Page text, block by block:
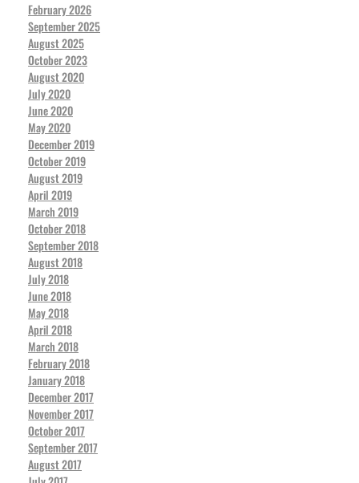
February 2026
September 2025
August 2025
October 2023
August 2020
July 2020
June 2020
May 2020
December 2019
October 2019
August 2019
April 2019
March 2019
October 2018
September 2018
August 2018
July 2018
June 2018
May 2018
April 2018
March 2018
February 2018
January 2018
December 2017
November 2017
October 2017
September 2017
August 2017